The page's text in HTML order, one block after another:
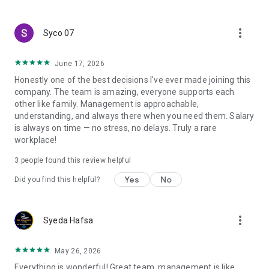
smart search algorithms will select suitable offers for you.
Syco 07 more_vert
June 17, 2026
Honestly one of the best decisions I've ever made joining this
company. The team is amazing, everyone supports each
other like family. Management is approachable,
understanding, and always there when you need them. Salary
is always on time — no stress, no delays. Truly a rare
workplace!
3 people found this review helpful
Did you find this helpful? Yes No
Syeda Hafsa more_vert
May 26, 2026